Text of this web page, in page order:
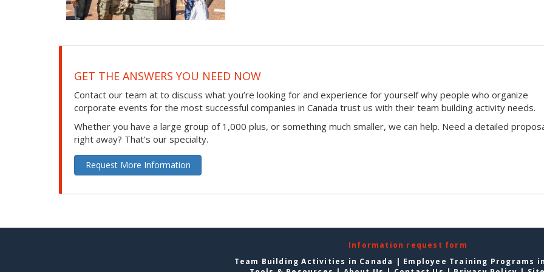
GET THE ANSWERS YOU NEED NOW
Contact our team at to discuss what you’re looking for and experience for yourself why people who organize
corporate events for the most successful companies in Canada trust us with their team building activity needs.
Whether you have a large group of 1,000 plus, or something much smaller, we can help. Need a detailed
right away? That’s our specialty.
Request More Information
Information request form
Team Building Activities in Canada
Employee Training Programs